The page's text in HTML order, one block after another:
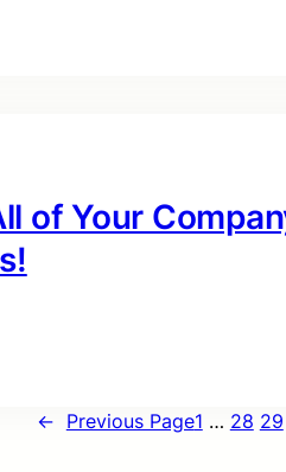
of Your
← Previous Page1 … 28 29